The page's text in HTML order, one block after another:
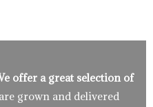
offer a great selection of
grown and delivered